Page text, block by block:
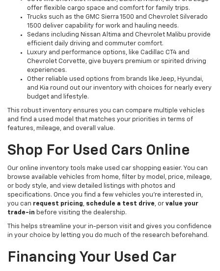
offer flexible cargo space and comfort for family trips.
Trucks such as the GMC Sierra 1500 and Chevrolet Silverado
1500 deliver capability for work and hauling needs.
Sedans including Nissan Altima and Chevrolet Malibu provide
efficient daily driving and commuter comfort.
Luxury and performance options, like Cadillac CT4 and
Chevrolet Corvette, give buyers premium or spirited driving
experiences.
Other reliable used options from brands like Jeep, Hyundai,
and Kia round out our inventory with choices for nearly every
budget and lifestyle.
This robust inventory ensures you can compare multiple vehicles
and find a used model that matches your priorities in terms of
features, mileage, and overall value.
Shop For Used Cars Online
Our online inventory tools make used car shopping easier. You can
browse available vehicles from home, filter by model, price, mileage,
or body style, and view detailed listings with photos and
specifications. Once you find a few vehicles you’re interested in,
you can request pricing, schedule a test drive, or value your
trade-in before visiting the dealership.
This helps streamline your in-person visit and gives you confidence
in your choice by letting you do much of the research beforehand.
Financing Your Used Car